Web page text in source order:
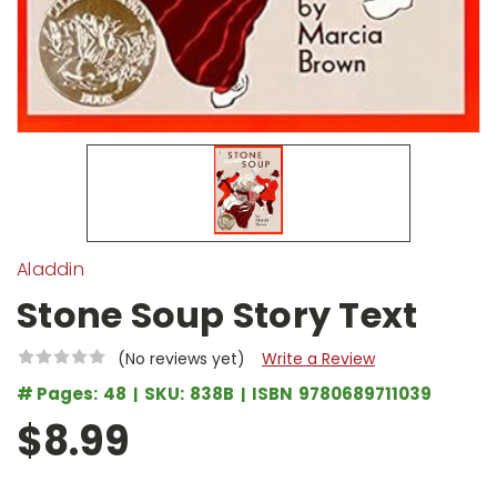
Aladdin
Stone Soup Story Text
(No reviews yet) Write a Review
# Pages: 48 SKU: 838B ISBN 9780689711039
$8.99